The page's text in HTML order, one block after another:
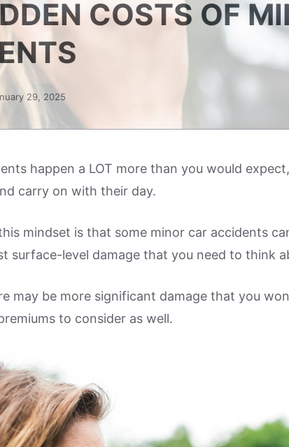
COSTS OF
29, 2025
happen a LOT more than you would
carry on with their day.
mindset is that some minor car accidents
surface-level damage that you need to think
may be more significant damage that you
to consider as well.